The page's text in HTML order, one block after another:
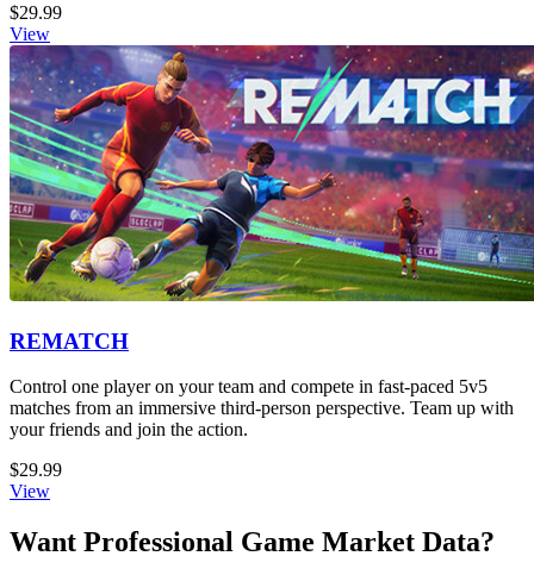
$29.99
View
REMATCH
Control one player on your team and compete in fast-paced 5v5
matches from an immersive third-person perspective. Team up with
your friends and join the action.
$29.99
View
Want Professional Game Market Data?